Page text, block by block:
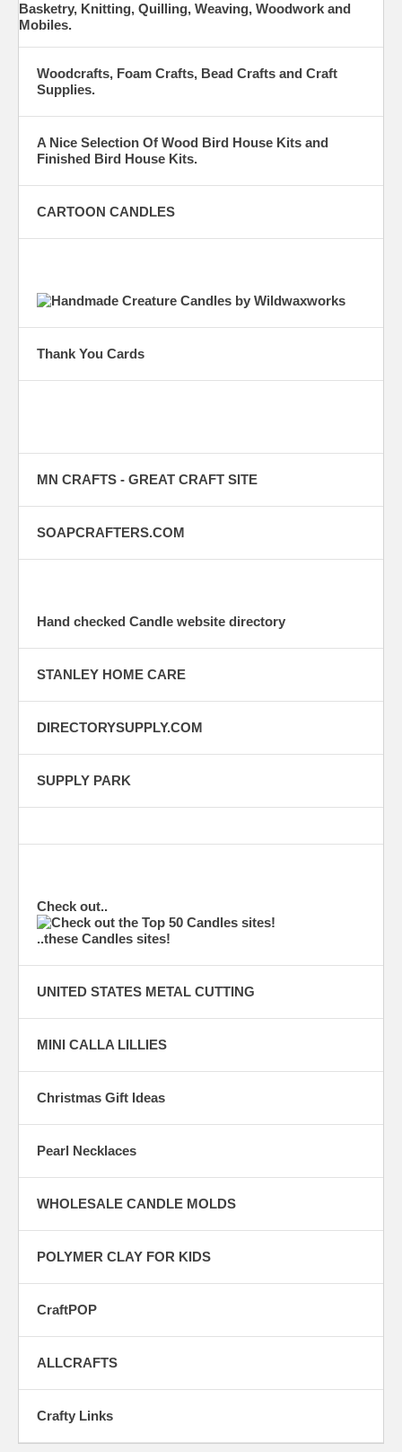
Basketry, Knitting, Quilling, Weaving, Woodwork and
Mobiles.
Woodcrafts, Foam Crafts, Bead Crafts and Craft
Supplies.
A Nice Selection Of Wood Bird House Kits and
Finished Bird House Kits.
CARTOON CANDLES
Thank You Cards
MN CRAFTS - GREAT CRAFT SITE
SOAPCRAFTERS.COM
Hand checked Candle website directory
STANLEY HOME CARE
DIRECTORYSUPPLY.COM
SUPPLY PARK
Check out..
..these Candles sites!
UNITED STATES METAL CUTTING
MINI CALLA LILLIES
Christmas Gift Ideas
Pearl Necklaces
WHOLESALE CANDLE MOLDS
POLYMER CLAY FOR KIDS
CraftPOP
ALLCRAFTS
Crafty Links